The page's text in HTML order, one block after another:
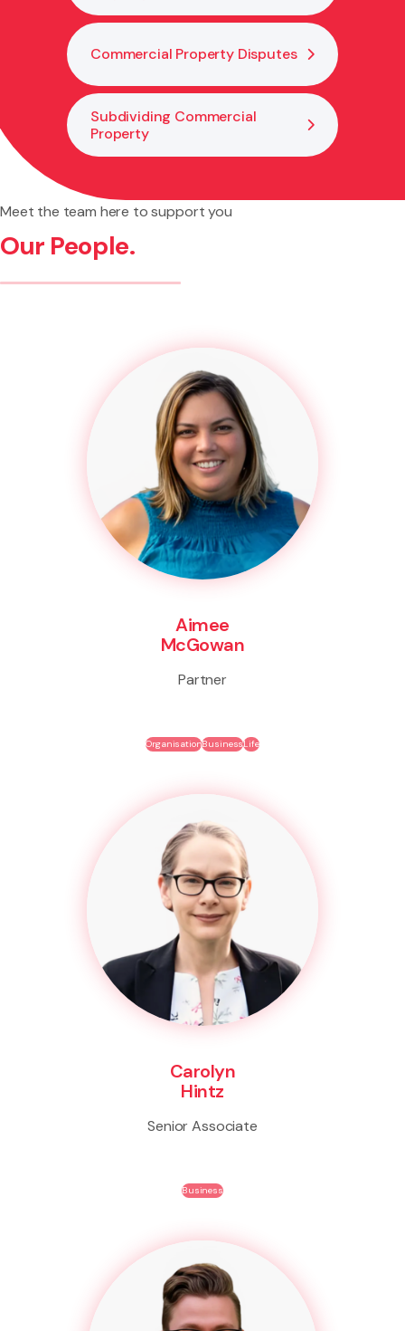
Commercial Property Disputes
Subdividing Commercial
Property
Meet the team here to support you
Our People.
Aimee
McGowan
Partner
OrganisationBusinessLife
Carolyn
Hintz
Senior Associate
Business